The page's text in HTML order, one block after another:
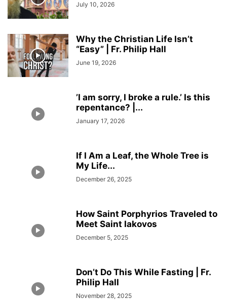
July 10, 2026
Why the Christian Life Isn’t
“Easy” | Fr. Philip Hall
June 19, 2026
’I am sorry, I broke a rule.’ Is this
repentance? |...
January 17, 2026
If I Am a Leaf, the Whole Tree is
My Life...
December 26, 2025
How Saint Porphyrios Traveled to
Meet Saint Iakovos
December 5, 2025
Don’t Do This While Fasting | Fr.
Philip Hall
November 28, 2025